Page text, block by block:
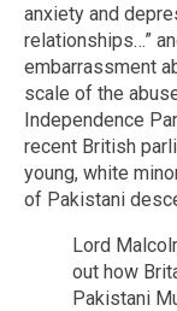
anxiety and
relationships…”
embarrassment
scale of the
Independence
recent British
young, white
of Pakistani
Lord
out how
Pakistani